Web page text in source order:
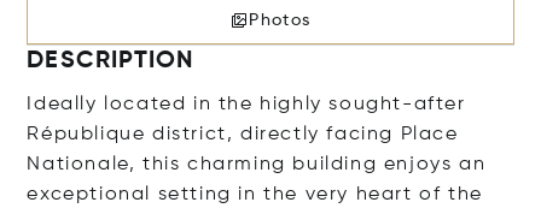
Photos
DESCRIPTION
Ideally located in the highly sought-after
République district, directly facing Place
Nationale, this charming building enjoys an
exceptional setting in the very heart of the